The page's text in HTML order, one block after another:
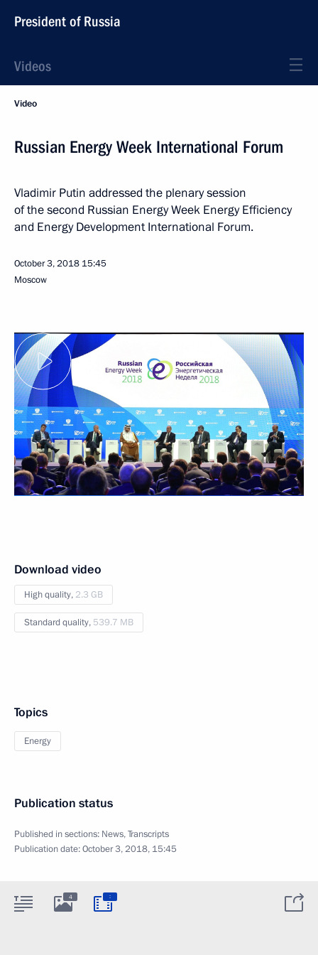
President of Russia
Videos
Video
Russian Energy Week International Forum
Vladimir Putin addressed the plenary session
of the second Russian Energy Week Energy Efficiency
and Energy Development International Forum.
October 3, 2018 15:45
Moscow
Download video
High quality, 2.3 GB
Standard quality, 539.7 MB
Topics
Energy
Publication status
Published in sections: News,Transcripts
Publication date:October 3, 2018, 15:45
4 :